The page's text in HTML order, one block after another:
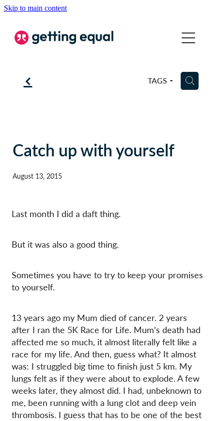
Skip to main content
f TAGS H
Catch up with yourself
August 13, 2015
Last month I did a daft thing.
But it was also a good thing.
Sometimes you have to try to keep your promises
to yourself.
13 years ago my Mum died of cancer. 2 years
after I ran the 5K Race for Life. Mum’s death had
affected me so much, it almost literally felt like a
race for my life. And then, guess what? It almost
was: I struggled big time to finish just 5 km. My
lungs felt as if they were about to explode. A few
weeks later, they almost did. I had, unbeknown to
me, been running with a lung clot and deep vein
thrombosis. I guess that has to be one of the best
COACHING
BSL
BLOG